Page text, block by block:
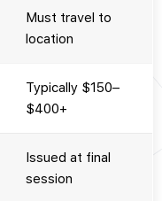
Must travel to
location
Typically $150–
$400+
Issued at final
session